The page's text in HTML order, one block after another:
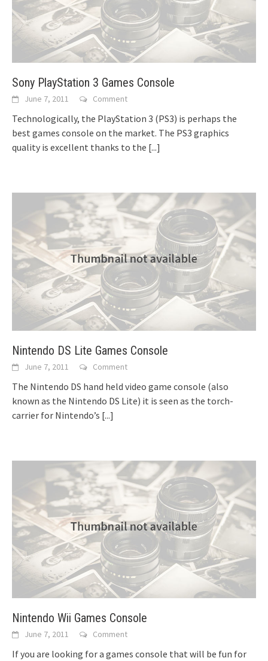
Sony PlayStation 3 Games Console
June 7, 2011 Comment
Technologically, the PlayStation 3 (PS3) is perhaps the
best games console on the market. The PS3 graphics
quality is excellent thanks to the [...]
Nintendo DS Lite Games Console
June 7, 2011 Comment
The Nintendo DS hand held video game console (also
known as the Nintendo DS Lite) it is seen as the torch-
carrier for Nintendo’s [...]
Nintendo Wii Games Console
June 7, 2011 Comment
If you are looking for a games console that will be fun for